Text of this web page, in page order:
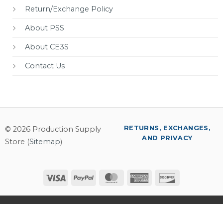
Return/Exchange Policy
About PSS
About CE3S
Contact Us
© 2026 Production Supply
Store (Sitemap)
Visa PayPal MasterCardAmerican
RETURNS, EXCHANGES,
AND PRIVACY